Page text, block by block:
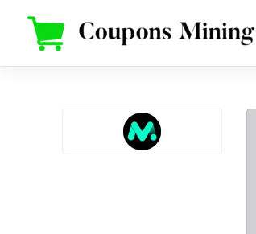
content